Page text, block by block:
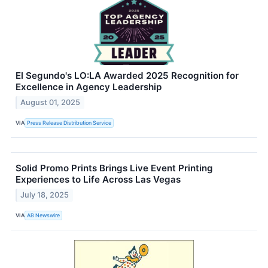
El Segundo's LO:LA Awarded 2025 Recognition for
Excellence in Agency Leadership
August 01, 2025
VIA Press Release Distribution Service
Solid Promo Prints Brings Live Event Printing
Experiences to Life Across Las Vegas
July 18, 2025
VIA AB Newswire